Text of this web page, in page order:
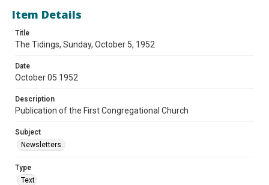
Item Details
Title
The Tidings, Sunday, October 5, 1952
Date
October 05 1952
Description
Publication of the First Congregational Church
Subject
Newsletters.
Type
Text